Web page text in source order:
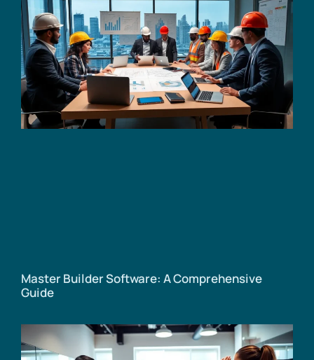
Master Builder Software: A Comprehensive
Guide